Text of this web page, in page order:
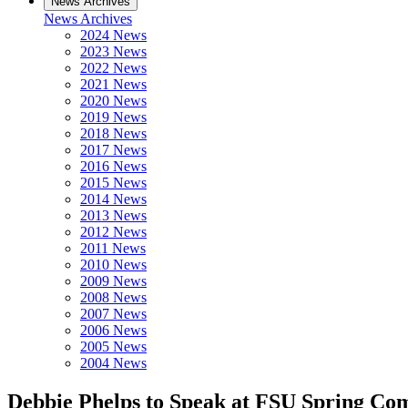
News Archives
2024 News
2023 News
2022 News
2021 News
2020 News
2019 News
2018 News
2017 News
2016 News
2015 News
2014 News
2013 News
2012 News
2011 News
2010 News
2009 News
2008 News
2007 News
2006 News
2005 News
2004 News
Debbie Phelps to Speak at FSU Spring